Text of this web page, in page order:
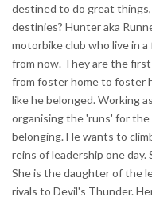
destined to do great
destinies? Hunter aka
motorbike club who live in
from now. They are the
from foster home to foster
like he belonged. Working
organising the 'runs' for the
belonging. He wants to
reins of leadership one day.
She is the daughter of the
rivals to Devil's Thunder.